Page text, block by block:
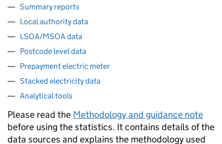
Summary reports
Local authority data
LSOA/MSOA data
Postcode level data
Prepayment electric meter
Stacked electricity data
Analytical tools
Please read the Methodology and guidance note
before using the statistics. It contains details of the
data sources and explains the methodology used